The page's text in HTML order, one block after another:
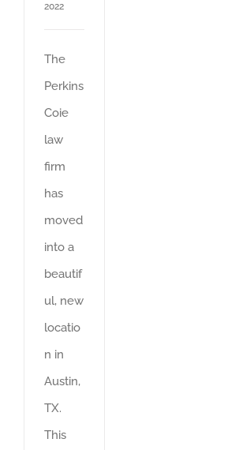
2022
The
Perkins
Coie
law
firm
has
moved
into a
beautif
ul, new
locatio
n in
Austin,
TX.
This